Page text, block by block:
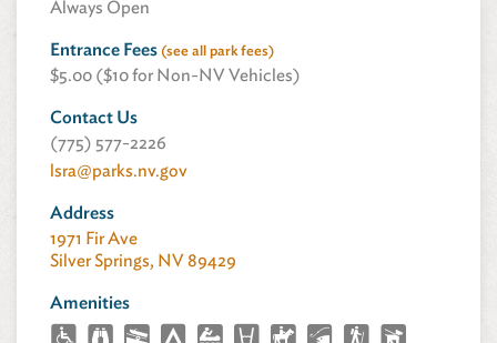
Always Open
Entrance Fees (see all park fees)
$5.00 ($10 for Non-NV Vehicles)
Contact Us
(775) 577-2226
lsra@parks.nv.gov
Address
1971 Fir Ave
Silver Springs, NV 89429
Amenities